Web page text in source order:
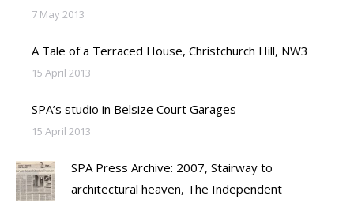
7 May 2013
A Tale of a Terraced House, Christchurch Hill, NW3
15 April 2013
SPA’s studio in Belsize Court Garages
15 April 2013
SPA Press Archive: 2007, Stairway to
architectural heaven, The Independent